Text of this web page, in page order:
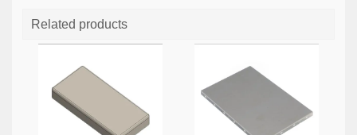
Related products